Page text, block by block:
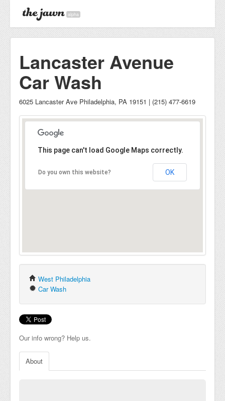
alpha
Lancaster Avenue
Car Wash
6025 Lancaster Ave Philadelphia, PA 19151 | (215) 477-6619
This page can't load Google Maps correctly.
Do you own this website? OK
West Philadelphia
Car Wash
Our info wrong? Help us.
About